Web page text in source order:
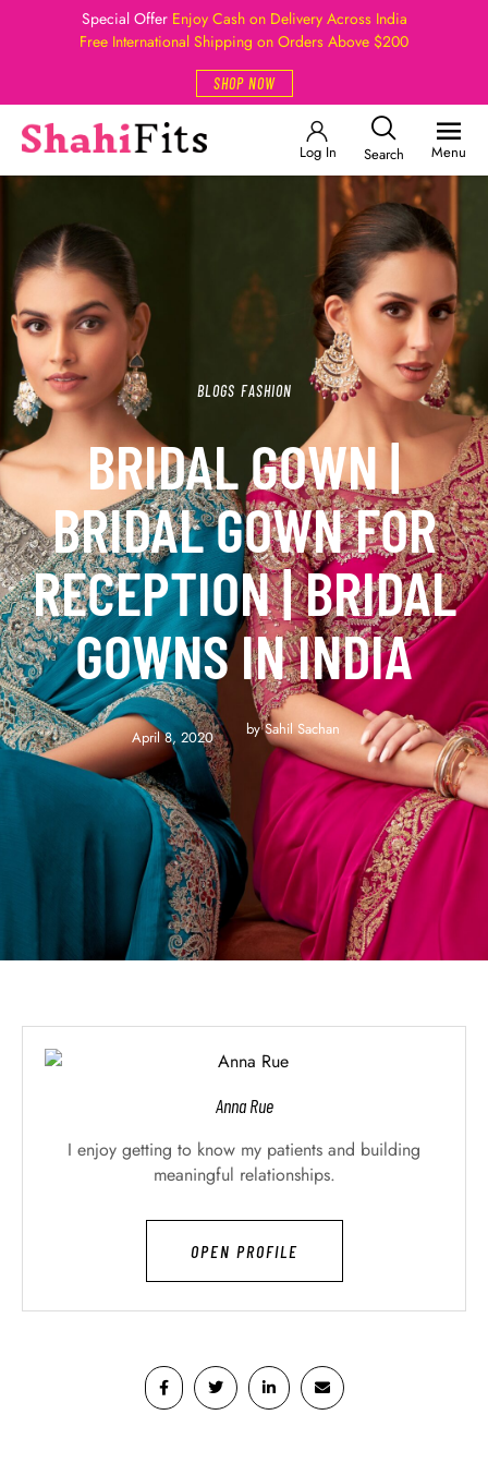
Special Offer Enjoy Cash on Delivery Across India
Free International Shipping on Orders Above $200
SHOP NOW
Log In Search Menu
BLOGS FASHION
BRIDAL GOWN |
BRIDAL GOWN FOR
RECEPTION | BRIDAL
GOWNS IN INDIA
April 8, 2020 by Sahil Sachan
Anna Rue
I enjoy getting to know my patients and building
meaningful relationships.
OPEN PROFILE